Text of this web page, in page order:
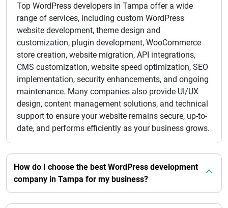
Top WordPress developers in Tampa offer a wide
range of services, including custom WordPress
website development, theme design and
customization, plugin development, WooCommerce
store creation, website migration, API integrations,
CMS customization, website speed optimization, SEO
implementation, security enhancements, and ongoing
maintenance. Many companies also provide UI/UX
design, content management solutions, and technical
support to ensure your website remains secure, up-to-
date, and performs efficiently as your business grows.
How do I choose the best WordPress development
company in Tampa for my business?